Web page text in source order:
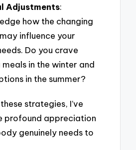
Adjustments:
how the changing
influence your
Do you crave
in the winter and
in the summer?
strategies, I’ve
profound appreciation
genuinely needs to